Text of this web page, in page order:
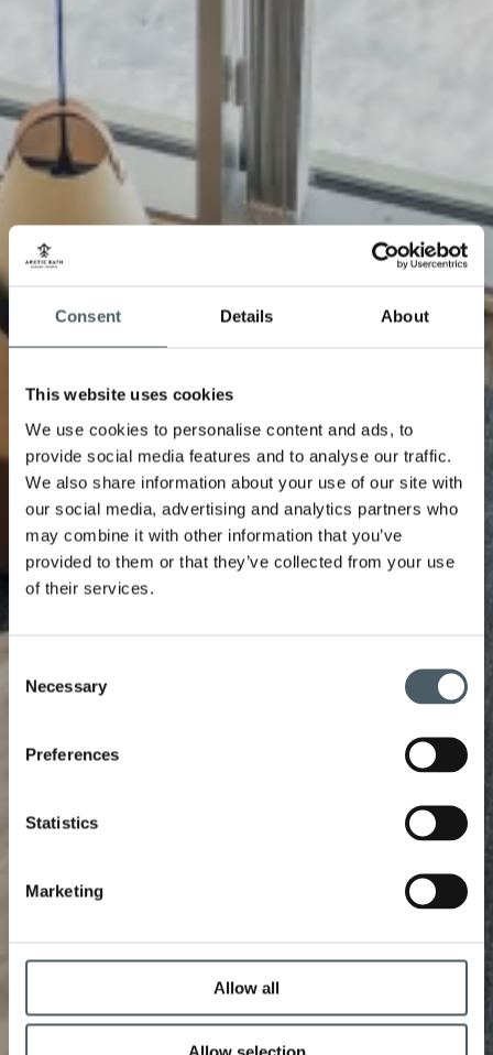
Consent Details About
This website uses cookies
We use cookies to personalise content and ads, to
provide social media features and to analyse our traffic.
We also share information about your use of our site with
our social media, advertising and analytics partners who
may combine it with other information that you’ve
provided to them or that they’ve collected from your use
of their services.
Consent
Selection
Necessary
Preferences
Statistics
Marketing
Allow all